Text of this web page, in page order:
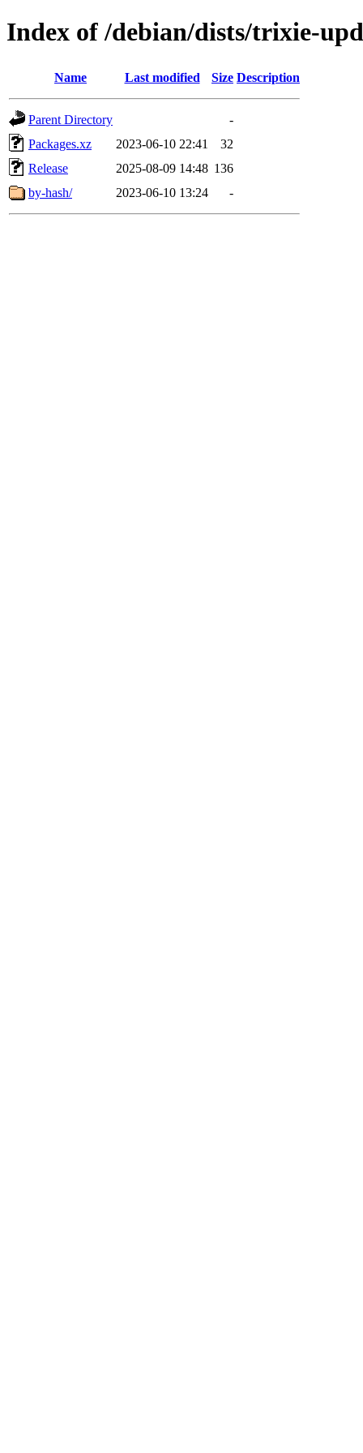
Index of /debian/dists/trixie-
Name Last modified Size Description
Parent Directory
-
Packages.xz
2023-06-10 22:41
32
Release
2025-08-09 14:48 136
by-hash/
2023-06-10 13:24 -